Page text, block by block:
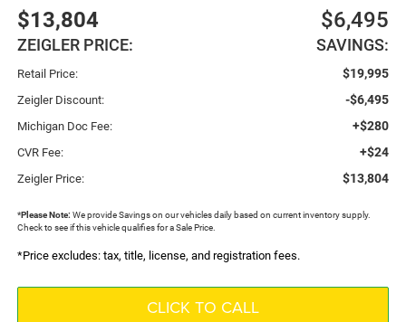
$13,804
ZEIGLER PRICE:
$6,495
SAVINGS:
Retail Price: $19,995
Zeigler Discount: -$6,495
Michigan Doc Fee: +$280
CVR Fee: +$24
Zeigler Price: $13,804
*Please Note: We provide Savings on our vehicles daily based on current inventory supply.
Check to see if this vehicle qualifies for a Sale Price.
*Price excludes: tax, title, license, and registration fees.
CLICK TO CALL